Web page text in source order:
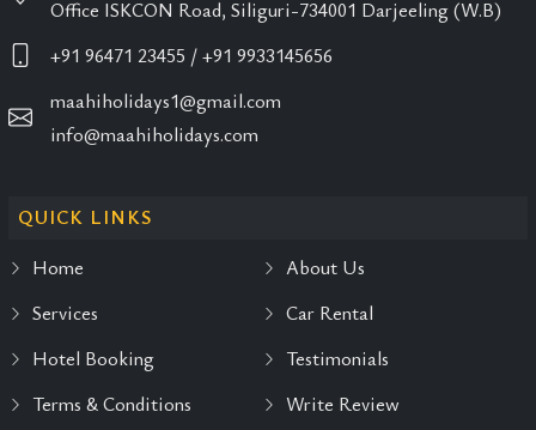
Office ISKCON Road, Siliguri-734001 Darjeeling (W.B)
+91 96471 23455 / +91 9933145656
maahiholidays1@gmail.com
info@maahiholidays.com
QUICK LINKS
Home
About Us
Services
Car Rental
Hotel Booking
Testimonials
Terms & Conditions
Write Review